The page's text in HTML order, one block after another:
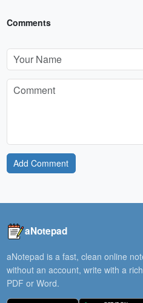
Comments
Add Comment
aNotepad
aNotepad is a fast, clean online
without an account, write with a
PDF or Word.